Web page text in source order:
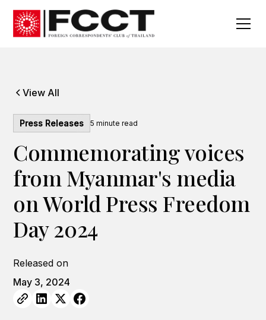
View All
Press Releases 5 minute read
Commemorating voices
from Myanmar's media
on World Press Freedom
Day 2024
Released on
May 3, 2024